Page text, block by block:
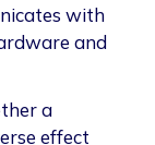
with
and
a
effect